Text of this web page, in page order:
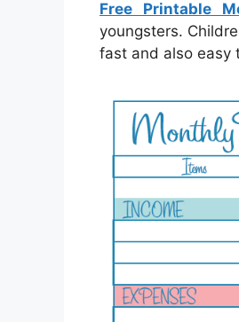
Free Printable
youngsters.
fast and also easy